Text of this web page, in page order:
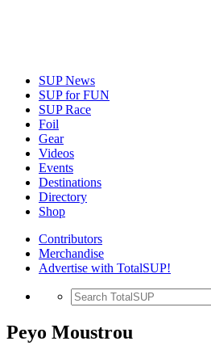
SUP News
SUP for FUN
SUP Race
Foil
Gear
Videos
Events
Destinations
Directory
Shop
Contributors
Merchandise
Advertise with TotalSUP!
Peyo Moustrou